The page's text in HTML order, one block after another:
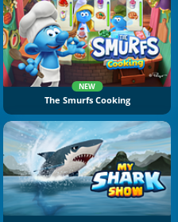
NEW
The Smurfs Cooking